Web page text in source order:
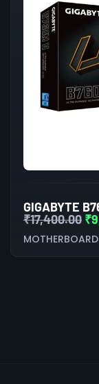
GIGABYTE
₹17,400.00 ₹
MOTHERBOARD